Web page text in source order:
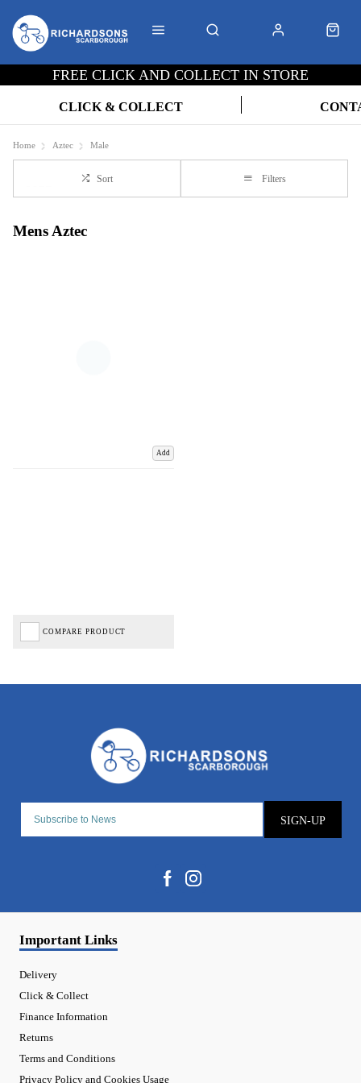
FREE CLICK AND COLLECT IN STORE
CLICK & COLLECT
Home Aztec Male
Sort Filters
Mens Aztec
Add
COMPARE PRODUCT
SIGN-UP
Important Links
Delivery
Click & Collect
Finance Information
Returns
Terms and Conditions
Privacy Policy and Cookies Usage